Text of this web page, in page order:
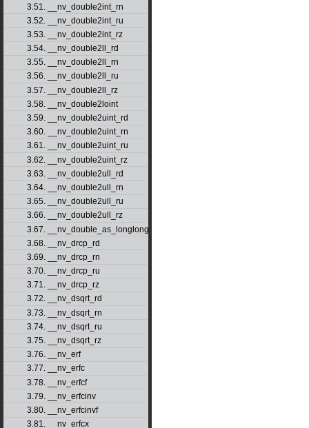
3.51. __nv_double2int_rn
3.52. __nv_double2int_ru
3.53. __nv_double2int_rz
3.54. __nv_double2ll_rd
3.55. __nv_double2ll_rn
3.56. __nv_double2ll_ru
3.57. __nv_double2ll_rz
3.58. __nv_double2loint
3.59. __nv_double2uint_rd
3.60. __nv_double2uint_rn
3.61. __nv_double2uint_ru
3.62. __nv_double2uint_rz
3.63. __nv_double2ull_rd
3.64. __nv_double2ull_rn
3.65. __nv_double2ull_ru
3.66. __nv_double2ull_rz
3.67. __nv_double_as_longlong
3.68. __nv_drcp_rd
3.69. __nv_drcp_rn
3.70. __nv_drcp_ru
3.71. __nv_drcp_rz
3.72. __nv_dsqrt_rd
3.73. __nv_dsqrt_rn
3.74. __nv_dsqrt_ru
3.75. __nv_dsqrt_rz
3.76. __nv_erf
3.77. __nv_erfc
3.78. __nv_erfcf
3.79. __nv_erfcinv
3.80. __nv_erfcinvf
3.81. __nv_erfcx